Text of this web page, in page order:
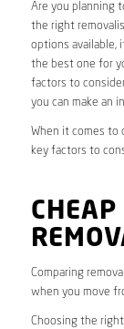
Are you planning
the right
options available,
the best one for
factors to
you can make an
When it comes to
key factors to
CHEAP
Comparing
when you move
Choosing the